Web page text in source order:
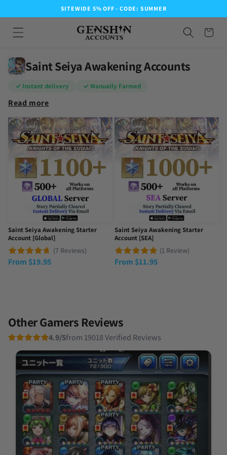
SITEWIDE 5% OFF - CODE: SUMMER
Saint Seiya Awakening Accounts
✓ Instant delivery ✓ Manually Farmed
Read more
Saint Seiya Awakening Starter
Account [Global]
(7 Reviews)
From $19.95
Saint Seiya Awakening Starter
Account [SEA]
(1 Review)
From $11.95
Other Gamers Reviews
4.9/5from 19018 Verified Reviews